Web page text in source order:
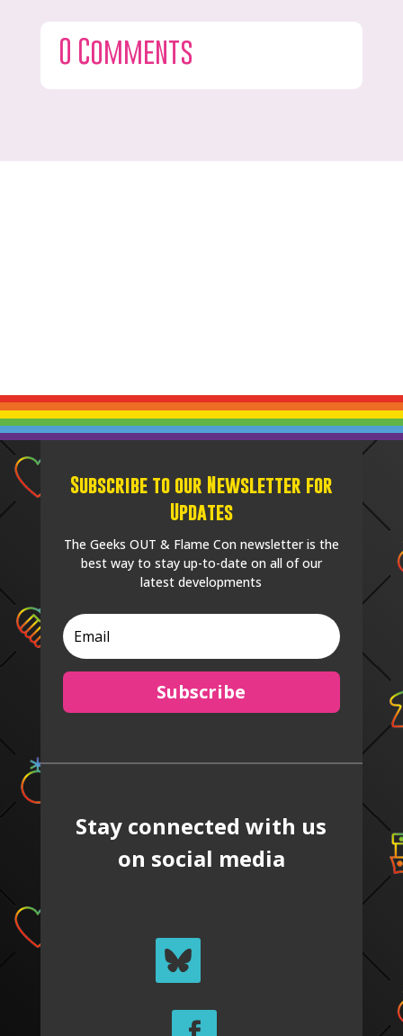
0 Comments
Subscribe to our Newsletter for
Updates
The Geeks OUT & Flame Con newsletter is the
best way to stay up-to-date on all of our
latest developments
Subscribe
Stay connected with us
on social media